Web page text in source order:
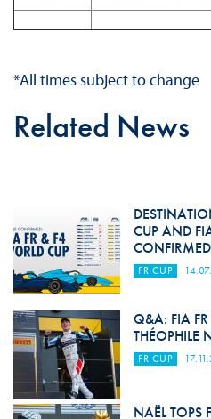
*All times subject to change
Related News
CUP AND
CONFIRMED
FR CUP
Q&A: FIA
THÉOPHILE
FR CUP
NAËL TOPS